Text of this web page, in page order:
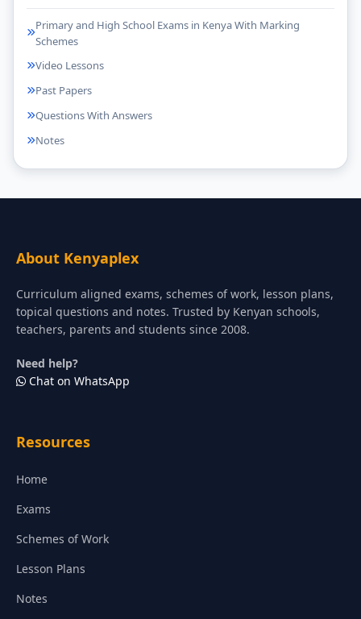
Primary and High School Exams in Kenya With Marking
Schemes
Video Lessons
Past Papers
Questions With Answers
Notes
About Kenyaplex
Curriculum aligned exams, schemes of work, lesson plans,
topical questions and notes. Trusted by Kenyan schools,
teachers, parents and students since 2008.
Need help?
Chat on WhatsApp
Resources
Home
Exams
Schemes of Work
Lesson Plans
Notes